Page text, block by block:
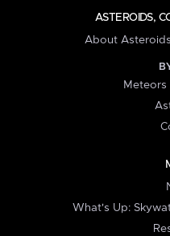
ASTEROIDS,
About
Meteors
What's Up: